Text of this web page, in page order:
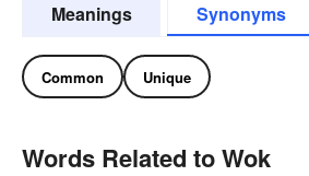
Meanings Synonyms
Common Unique
Words Related to Wok